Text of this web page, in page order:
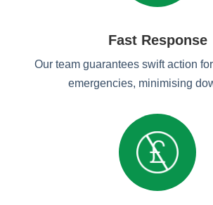
Fast Response
Our team guarantees swift action
emergencies, minimising